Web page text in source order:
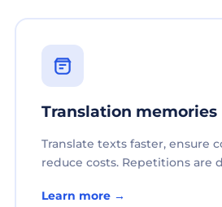
Translation memories
Translate texts faster, ensure
reduce costs. Repetitions are
Learn more →